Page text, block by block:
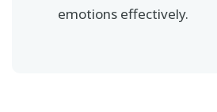
emotions effectively.